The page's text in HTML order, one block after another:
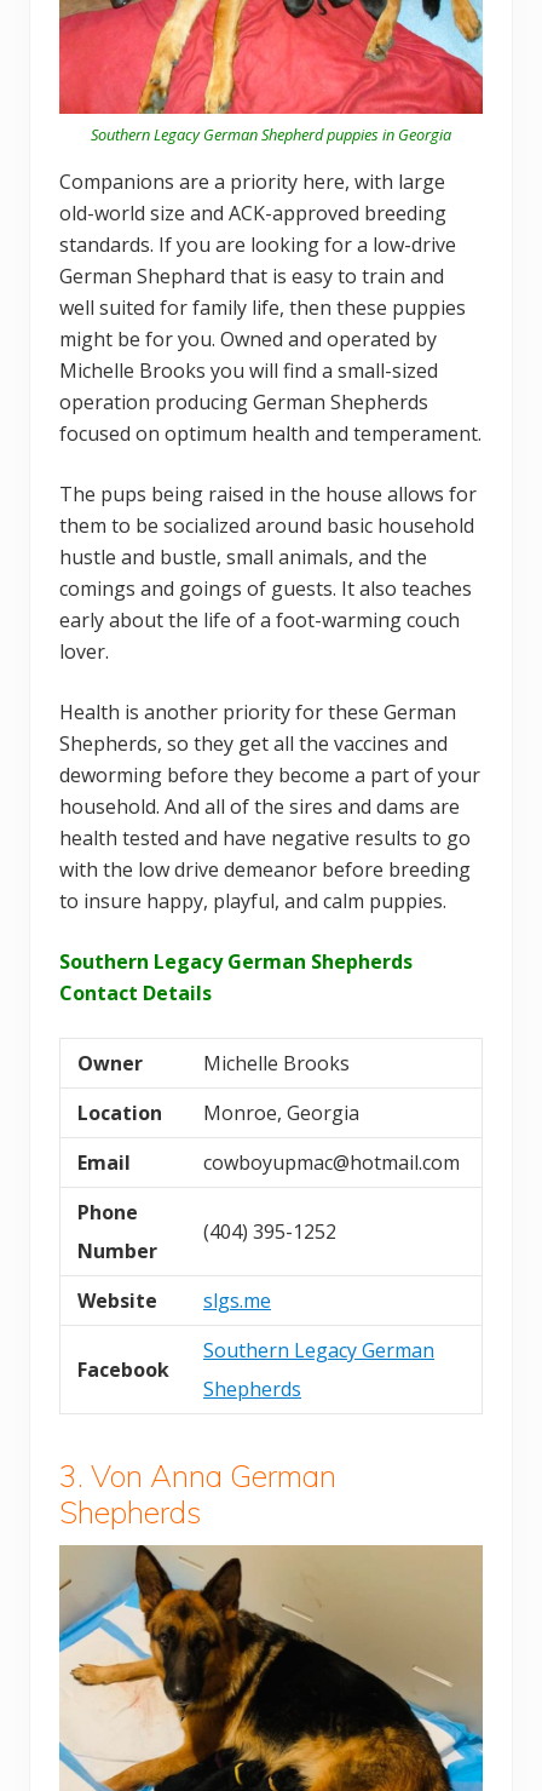
Southern Legacy German Shepherd puppies in Georgia
Companions are a priority here, with large
old-world size and ACK-approved breeding
standards. If you are looking for a low-drive
German Shephard that is easy to train and
well suited for family life, then these puppies
might be for you. Owned and operated by
Michelle Brooks you will find a small-sized
operation producing German Shepherds
focused on optimum health and temperament.
The pups being raised in the house allows for
them to be socialized around basic household
hustle and bustle, small animals, and the
comings and goings of guests. It also teaches
early about the life of a foot-warming couch
lover.
Health is another priority for these German
Shepherds, so they get all the vaccines and
deworming before they become a part of your
household. And all of the sires and dams are
health tested and have negative results to go
with the low drive demeanor before breeding
to insure happy, playful, and calm puppies.
Southern Legacy German Shepherds
Contact Details
Owner
Michelle Brooks
Location
Monroe, Georgia
Email
cowboyupmac@hotmail.com
Phone
Number
(404) 395-1252
Website slgs.me
Facebook
Southern Legacy German
Shepherds
3. Von Anna German
Shepherds